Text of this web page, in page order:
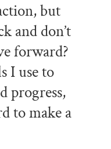
but
and don’t
forward?
I use to
progress,
to make a